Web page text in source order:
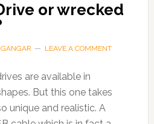
or wrecked
LEAVE A COMMENT
are available in
But this one takes
unique and realistic. A